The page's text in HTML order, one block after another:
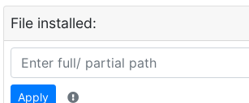
File installed:
Apply